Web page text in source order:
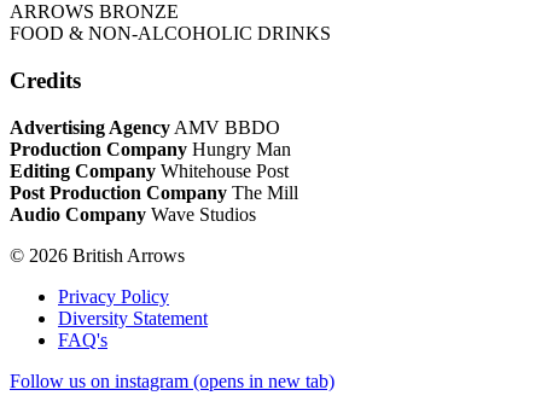
ARROWS BRONZE
FOOD & NON-ALCOHOLIC DRINKS
Credits
Advertising Agency AMV BBDO
Production Company Hungry Man
Editing Company Whitehouse Post
Post Production Company The Mill
Audio Company Wave Studios
© 2026 British Arrows
Privacy Policy
Diversity Statement
FAQ's
Follow us on instagram (opens in new tab)